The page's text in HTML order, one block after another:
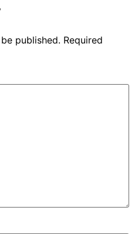
published. Required